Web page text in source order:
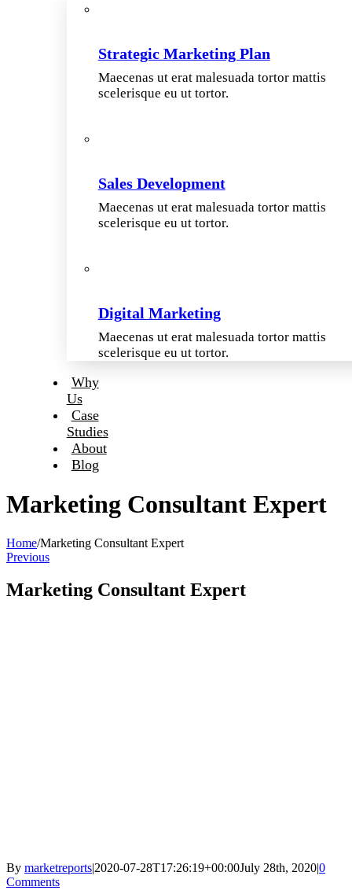
Strategic Marketing Plan
Maecenas ut erat malesuada tortor mattis
scelerisque eu ut tortor.
Sales Development
Maecenas ut erat malesuada tortor mattis
scelerisque eu ut tortor.
Digital Marketing
Maecenas ut erat malesuada tortor mattis
scelerisque eu ut tortor.
Why
Us
Case
Studies
About
Blog
Marketing Consultant Expert
Home/Marketing Consultant Expert
Previous
Marketing Consultant Expert
By marketreports|2020-07-28T17:26:19+00:00July 28th, 2020|0
Comments